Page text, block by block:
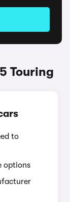
Touring
to
options